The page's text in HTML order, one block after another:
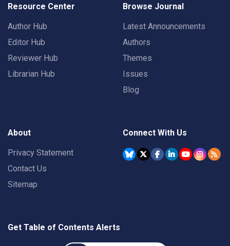
Resource Center
Author Hub
Editor Hub
Reviewer Hub
Librarian Hub
Browse Journal
Latest Announcements
Authors
Themes
Issues
Blog
About
Privacy Statement
Contact Us
Sitemap
Connect With Us
Get Table of Contents Alerts